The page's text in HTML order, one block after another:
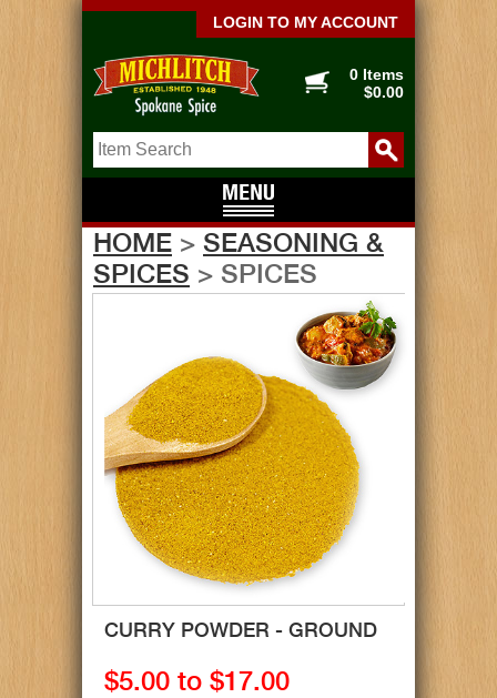
LOGIN TO MY ACCOUNT
0 Items
$0.00
HOME > SEASONING &
SPICES > SPICES
CURRY POWDER - GROUND
$5.00 to $17.00